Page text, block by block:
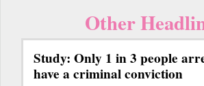
Other
Study: Only 1 in 3 people
have a criminal conviction